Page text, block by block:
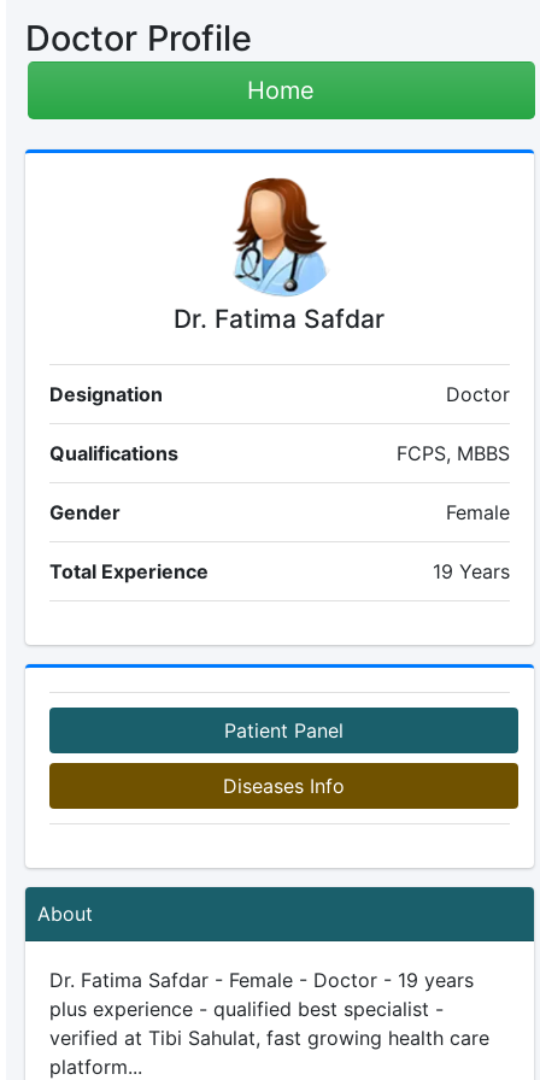
Doctor Profile
Home
Dr. Fatima Safdar
Designation Doctor
Qualifications FCPS, MBBS
Gender Female
Total Experience 19 Years
Patient Panel
Diseases Info
About
Dr. Fatima Safdar - Female - Doctor - 19 years
plus experience - qualified best specialist -
verified at Tibi Sahulat, fast growing health care
platform...